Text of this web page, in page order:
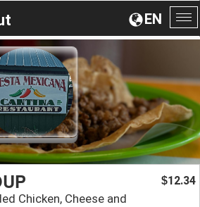
EN
Chicken, Cheese and
$12.34